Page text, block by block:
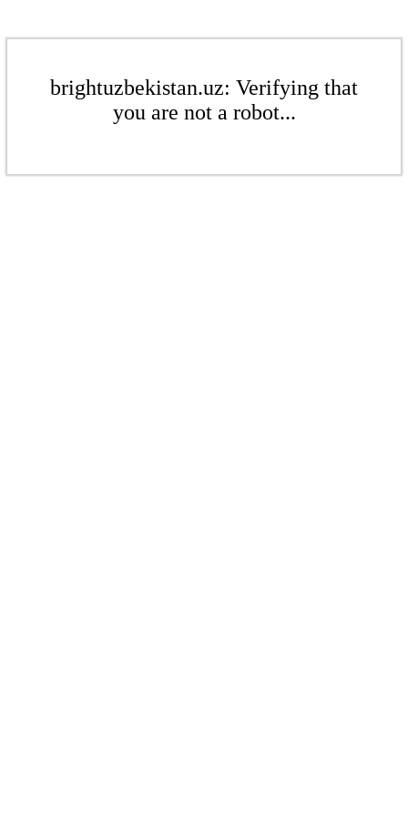
brightuzbekistan.uz: Verifying that
you are not a robot...